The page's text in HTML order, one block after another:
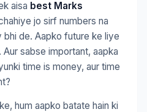
aisa best Marks
jo sirf numbers na
de. Aapko future ke liye
sabse important, aapka
time is money, aur time
hum aapko batate hain ki